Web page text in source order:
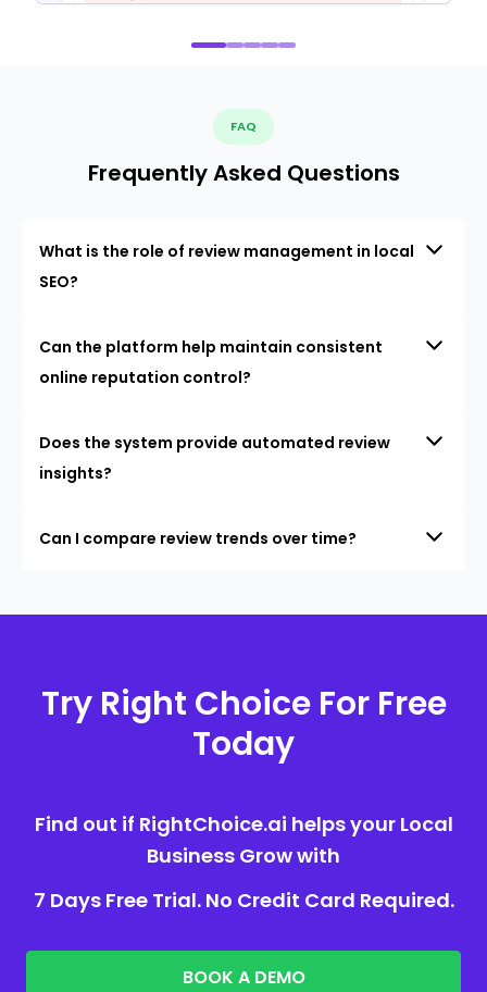
FAQ
Frequently Asked Questions
What is the role of review management in local
SEO?
Can the platform help maintain consistent
online reputation control?
Does the system provide automated review
insights?
Can I compare review trends over time?
Try Right Choice For Free
Today
Find out if RightChoice.ai helps your Local
Business Grow with
7 Days Free Trial. No Credit Card Required.
BOOK A DEMO